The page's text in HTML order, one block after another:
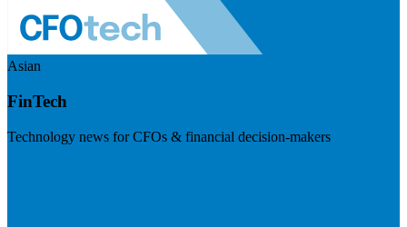
Asian
FinTech
Technology news for CFOs & financial decision-makers